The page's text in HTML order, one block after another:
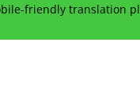
friendly translation